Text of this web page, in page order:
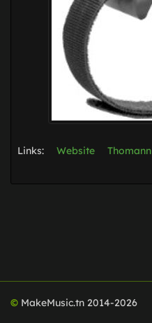
Links: Website Thomann
© MakeMusic.tn 2014-2026